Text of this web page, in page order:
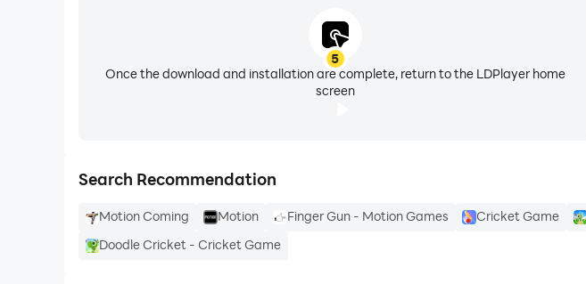
5
Once the download and installation are complete, return to the LDPlayer home
screen
Search Recommendation
Motion Coming Motion Finger Gun - Motion Games Cricket Game
Doodle Cricket - Cricket Game